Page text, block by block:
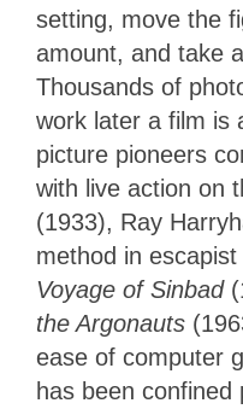
setting, move the
amount, and take
Thousands of
work later a film is
picture pioneers
with live action on
(1933), Ray
method in
Voyage of Sinbad
the Argonauts
ease of computer
has been confined